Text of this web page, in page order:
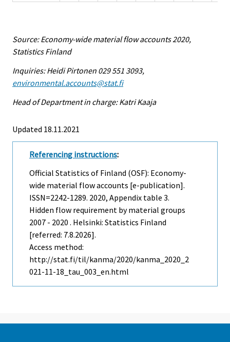
Source: Economy-wide material flow accounts 2020,
Statistics Finland
Inquiries: Heidi Pirtonen 029 551 3093,
environmental.accounts@stat.fi
Head of Department in charge: Katri Kaaja
Updated 18.11.2021
Referencing instructions:
Official Statistics of Finland (OSF): Economy-
wide material flow accounts [e-publication].
ISSN=2242-1289. 2020, Appendix table 3.
Hidden flow requirement by material groups
2007 - 2020 . Helsinki: Statistics Finland
[referred: 7.8.2026].
Access method:
http://stat.fi/til/kanma/2020/kanma_2020_2
021-11-18_tau_003_en.html